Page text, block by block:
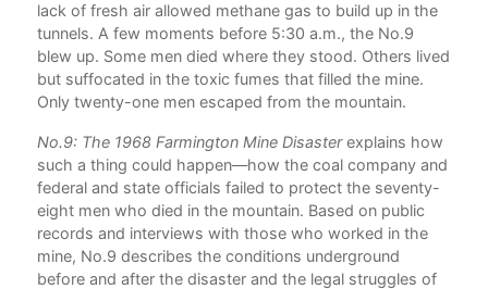
lack of fresh air allowed methane gas to build up in the
tunnels. A few moments before 5:30 a.m., the No.9
blew up. Some men died where they stood. Others lived
but suffocated in the toxic fumes that filled the mine.
Only twenty-one men escaped from the mountain.
No.9: The 1968 Farmington Mine Disasterexplains how
such a thing could happen—how the coal company and
federal and state officials failed to protect the seventy-
eight men who died in the mountain. Based on public
records and interviews with those who worked in the
mine, No.9 describes the conditions underground
before and after the disaster and the legal struggles of